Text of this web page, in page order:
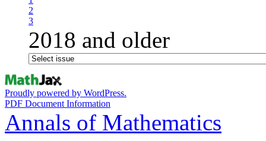
2
3
2018 and older
Proudly powered by WordPress.
PDF Document Information
Annals of Mathematics